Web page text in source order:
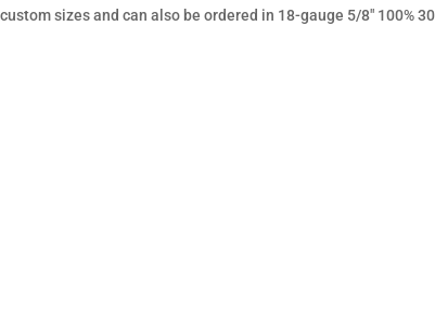
sizes and can also be ordered in 18-gauge 5/8" 100%